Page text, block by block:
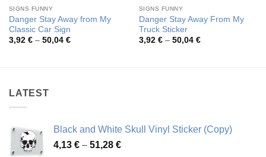
SIGNS FUNNY
Danger Stay Away from My
Classic Car Sign
3,92 € – 50,04 €Price
SIGNS FUNNY
Danger Stay Away From My
Truck Sticker
3,92 € – 50,04 €Price
LATEST
Black and White Skull Vinyl Sticker (Copy)
4,13 € – 51,28 €Price